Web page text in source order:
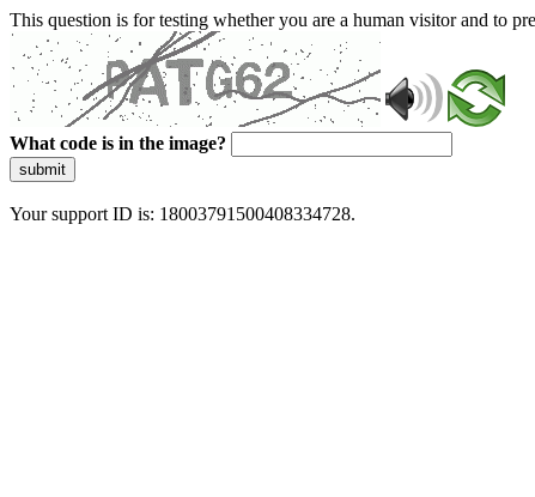
This question is for testing whether you are a human visitor and to
What code is in the image?
submit
Your support ID is: 18003791500408334728.